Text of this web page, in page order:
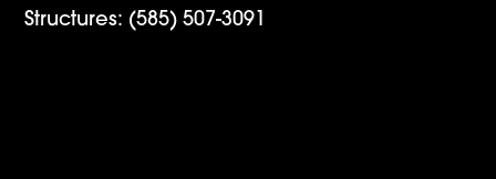
Structures: (585) 507-3091